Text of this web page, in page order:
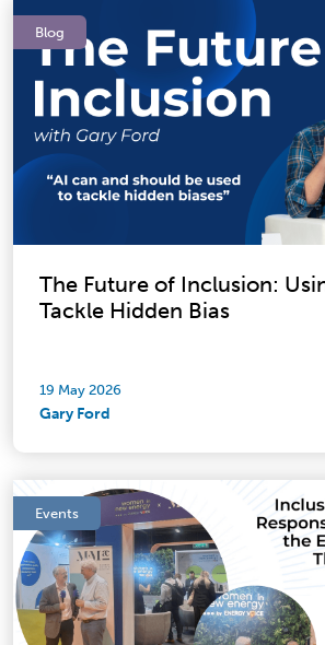
Blog
The Future of Inclusion:
Tackle Hidden Bias
19 May 2026
Gary Ford
Events